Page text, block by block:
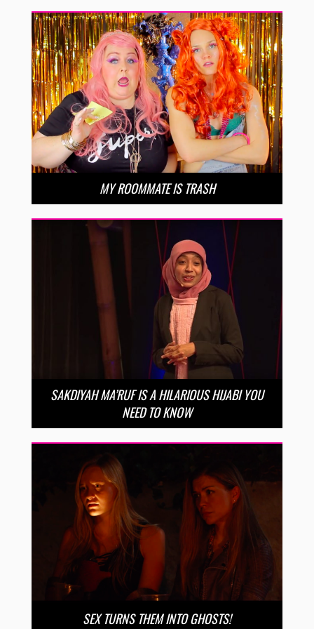
MY ROOMMATE IS TRASH
SAKDIYAH MA’RUF IS A HILARIOUS HIJABI YOU
NEED TO KNOW
SEX TURNS THEM INTO GHOSTS!